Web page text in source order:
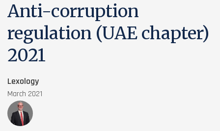
Anti-corruption
regulation (UAE chapter)
2021
Lexology
March 2021